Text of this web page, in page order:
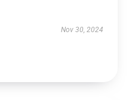
Nov 30, 2024